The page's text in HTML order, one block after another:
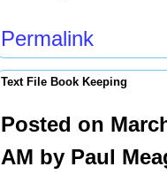
Permalink
Text File Book Keeping
Posted on
AM by Paul